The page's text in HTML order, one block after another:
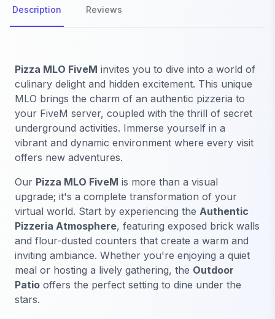
Description Reviews
Pizza MLO FiveM invites you to dive into a world of
culinary delight and hidden excitement. This unique
MLO brings the charm of an authentic pizzeria to
your FiveM server, coupled with the thrill of secret
underground activities. Immerse yourself in a
vibrant and dynamic environment where every visit
offers new adventures.
Our Pizza MLO FiveM is more than a visual
upgrade; it's a complete transformation of your
virtual world. Start by experiencing the Authentic
Pizzeria Atmosphere, featuring exposed brick walls
and flour-dusted counters that create a warm and
inviting ambiance. Whether you're enjoying a quiet
meal or hosting a lively gathering, the Outdoor
Patio offers the perfect setting to dine under the
stars.